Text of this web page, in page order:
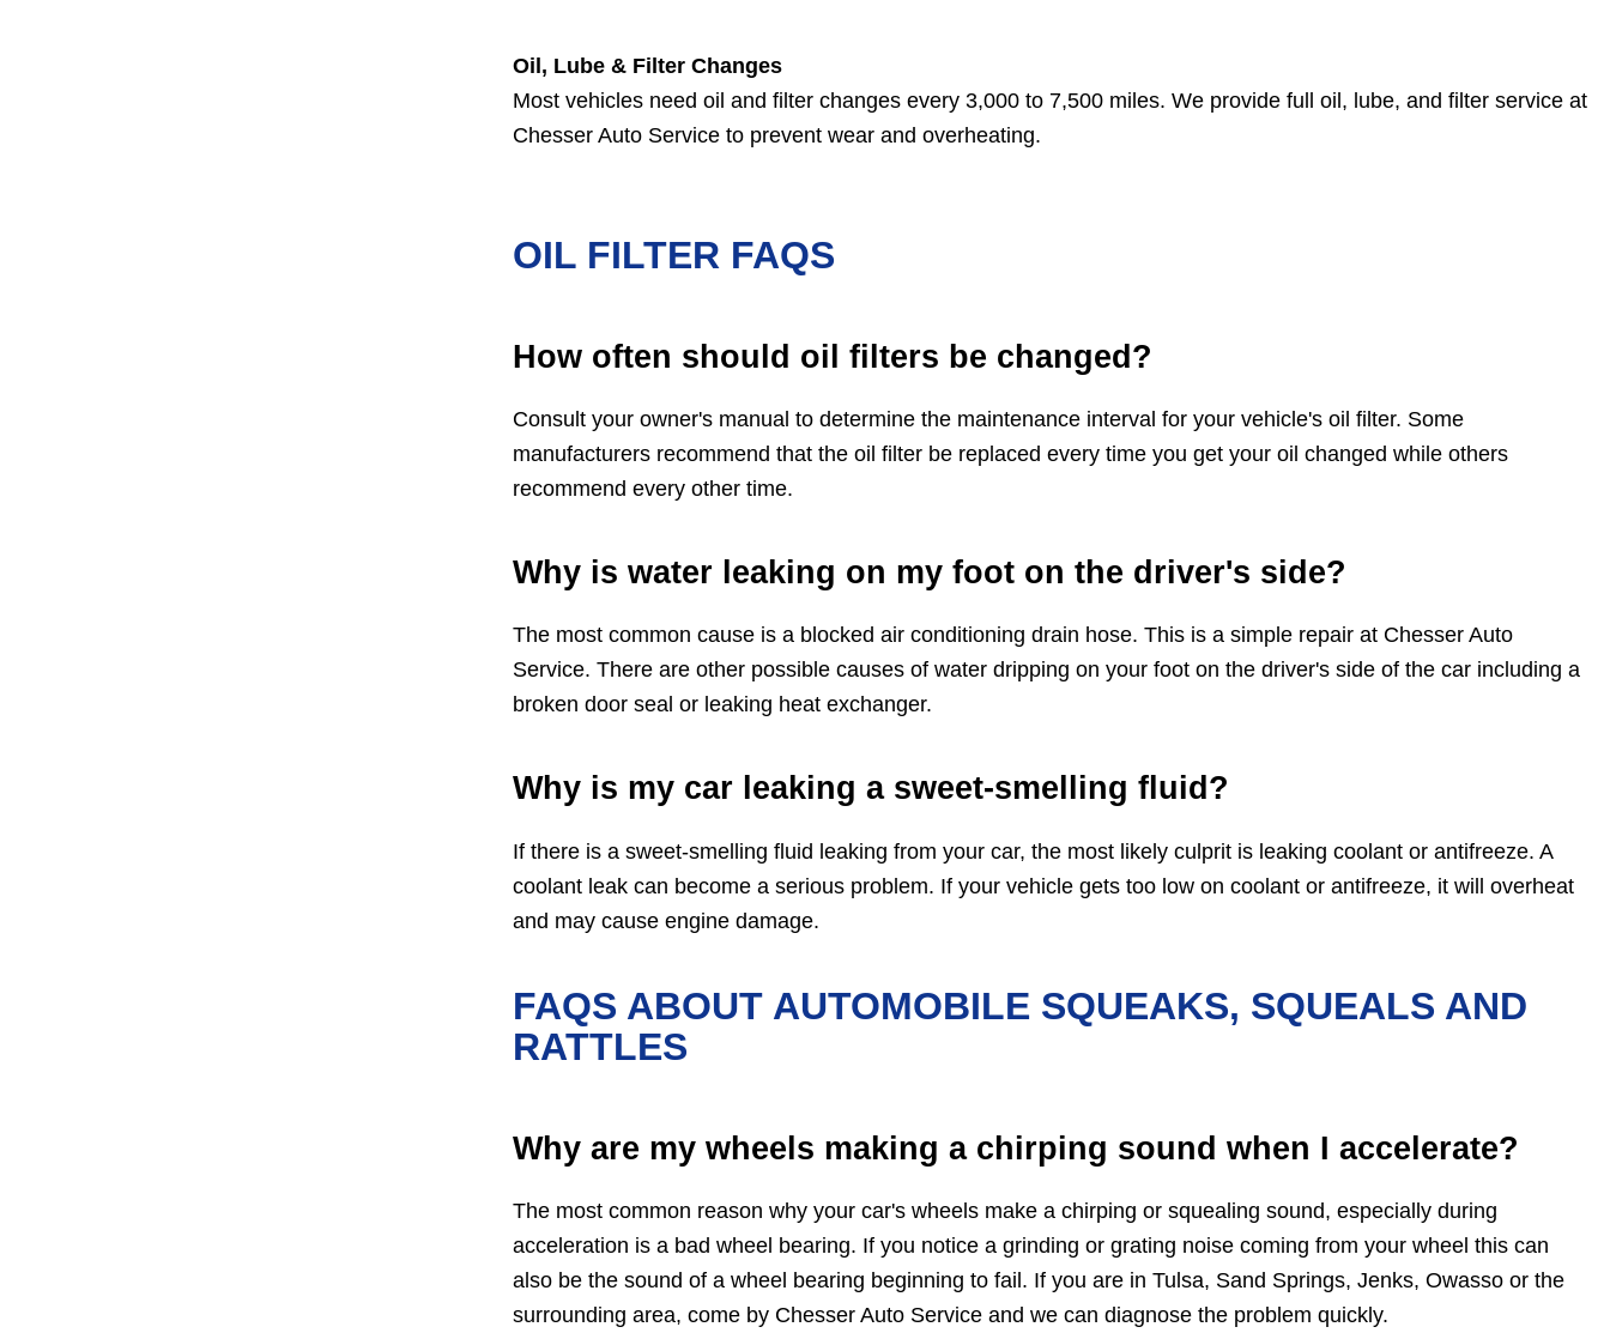
Oil, Lube & Filter Changes
Most vehicles need oil and filter changes every 3,000 to 7,500 miles. We provide full oil, lube, and filter service at
Chesser Auto Service to prevent wear and overheating.
OIL FILTER FAQS
How often should oil filters be changed?
Consult your owner's manual to determine the maintenance interval for your vehicle's oil filter. Some
manufacturers recommend that the oil filter be replaced every time you get your oil changed while others
recommend every other time.
Why is water leaking on my foot on the driver's side?
The most common cause is a blocked air conditioning drain hose. This is a simple repair at Chesser Auto
Service. There are other possible causes of water dripping on your foot on the driver's side of the car including a
broken door seal or leaking heat exchanger.
Why is my car leaking a sweet-smelling fluid?
If there is a sweet-smelling fluid leaking from your car, the most likely culprit is leaking coolant or antifreeze. A
coolant leak can become a serious problem. If your vehicle gets too low on coolant or antifreeze, it will overheat
and may cause engine damage.
FAQS ABOUT AUTOMOBILE SQUEAKS, SQUEALS AND
RATTLES
Why are my wheels making a chirping sound when I accelerate?
The most common reason why your car's wheels make a chirping or squealing sound, especially during
acceleration is a bad wheel bearing. If you notice a grinding or grating noise coming from your wheel this can
also be the sound of a wheel bearing beginning to fail. If you are in Tulsa, Sand Springs, Jenks, Owasso or the
surrounding area, come by Chesser Auto Service and we can diagnose the problem quickly.